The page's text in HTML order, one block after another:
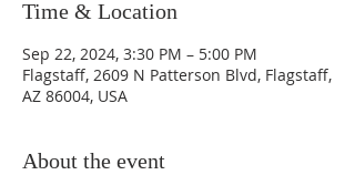
Time & Location
Sep 22, 2024, 3:30 PM – 5:00 PM
Flagstaff, 2609 N Patterson Blvd, Flagstaff,
AZ 86004, USA
About the event